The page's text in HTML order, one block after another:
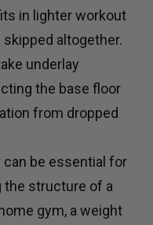
in lighter workout
altogether.
underlay
the base floor
from dropped
can be essential for
the structure of a
gym, a weight